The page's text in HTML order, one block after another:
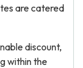
are catered
discount,
within the